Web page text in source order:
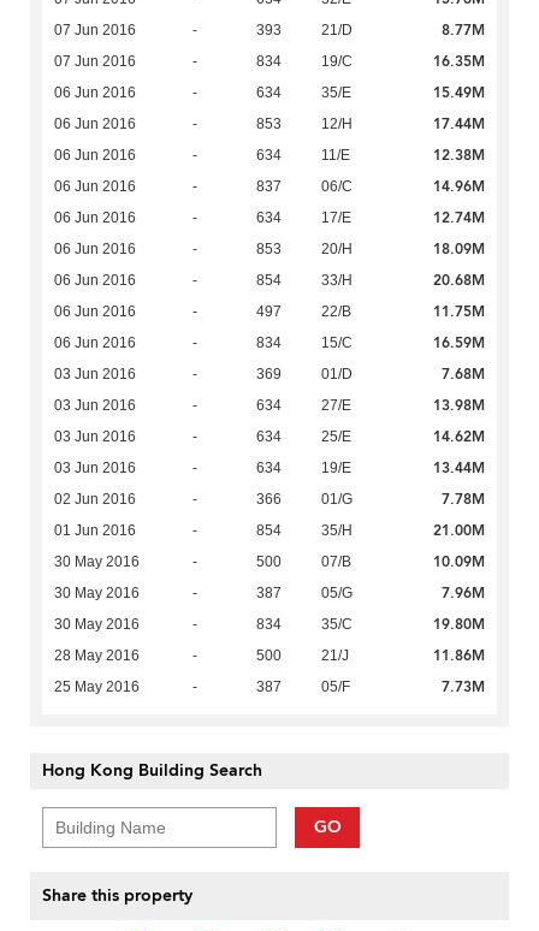
07 Jun 2016 - 393 21/D 8.77M
07 Jun 2016 - 834 19/C 16.35M
06 Jun 2016 - 634 35/E 15.49M
06 Jun 2016 - 853 12/H 17.44M
06 Jun 2016 - 634 11/E 12.38M
06 Jun 2016 - 837 06/C 14.96M
06 Jun 2016 - 634 17/E 12.74M
06 Jun 2016 - 853 20/H 18.09M
06 Jun 2016 - 854 33/H 20.68M
06 Jun 2016 - 497 22/B 11.75M
06 Jun 2016 - 834 15/C 16.59M
03 Jun 2016 - 369 01/D 7.68M
03 Jun 2016 - 634 27/E 13.98M
03 Jun 2016 - 634 25/E 14.62M
03 Jun 2016 - 634 19/E 13.44M
02 Jun 2016 - 366 01/G 7.78M
01 Jun 2016 - 854 35/H 21.00M
30 May 2016 - 500 07/B 10.09M
30 May 2016 - 387 05/G 7.96M
30 May 2016 - 834 35/C 19.80M
28 May 2016 - 500 21/J 11.86M
25 May 2016 - 387 05/F 7.73M
Hong Kong Building Search
GO
Share this property